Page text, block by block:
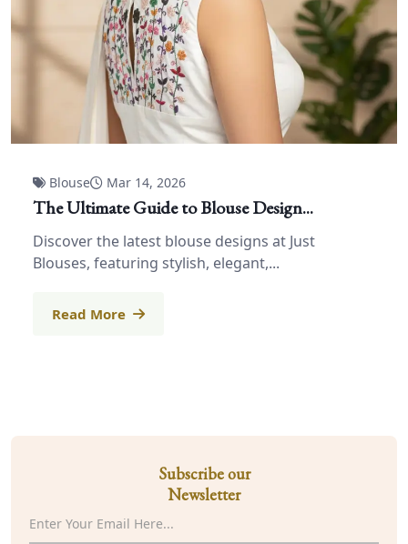
Blouse Mar 14, 2026
The Ultimate Guide to Blouse Design...
Discover the latest blouse designs at Just
Blouses, featuring stylish, elegant,...
Read More
Subscribe our
Newsletter